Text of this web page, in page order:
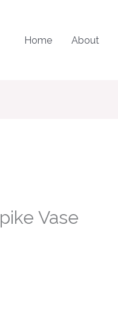
Home About
Vase